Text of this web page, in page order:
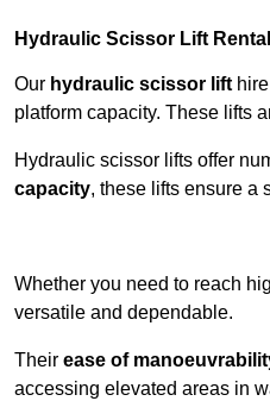
Hydraulic Scissor Lift
Our hydraulic scissor lift
platform capacity. These lifts
Hydraulic scissor lifts offer
capacity, these lifts ensure a
Whether you need to reach
versatile and dependable.
Their ease of
accessing elevated areas in